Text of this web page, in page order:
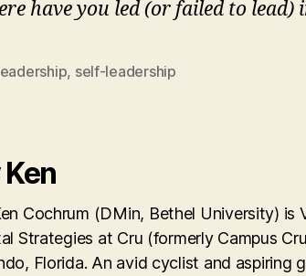
have you led (or failed to lead)
, self-leadership
Ken
Cochrum (DMin, Bethel University) is
Strategies at Cru (formerly Campus
Florida. An avid cyclist and aspiring